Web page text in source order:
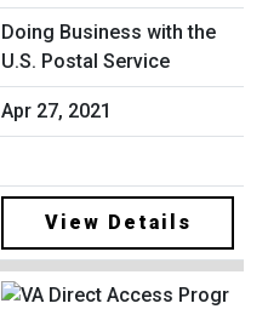
Doing Business with the
U.S. Postal Service
Apr 27, 2021
View Details